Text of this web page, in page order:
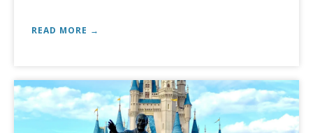
READ MORE →